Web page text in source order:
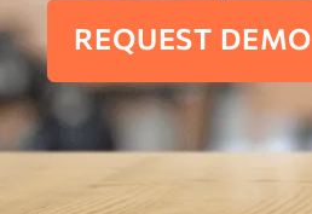
REQUEST DEMO